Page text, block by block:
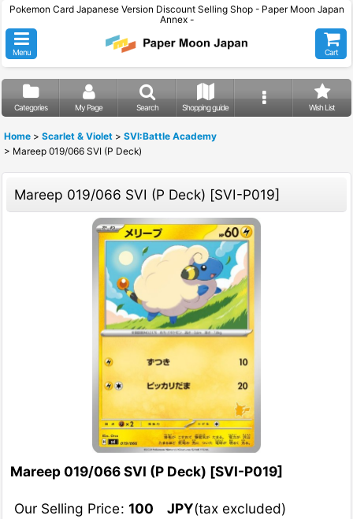
Pokemon Card Japanese Version Discount Selling Shop - Paper Moon Japan
Annex -
Menu Cart
Categories My Page Search Shopping guide Wish List
Home > Scarlet & Violet > SVI:Battle Academy
> Mareep 019/066 SVI (P Deck)
Mareep 019/066 SVI (P Deck) [SVI-P019]
Mareep 019/066 SVI (P Deck) [SVI-P019]
Our Selling Price: 100 JPY(tax excluded)